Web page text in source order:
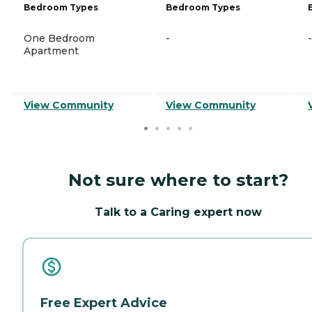
Bedroom Types
One Bedroom
Apartment
View Community
Bedroom Types
-
View Community
-
Not sure where to start?
Talk to a Caring expert now
Free Expert Advice